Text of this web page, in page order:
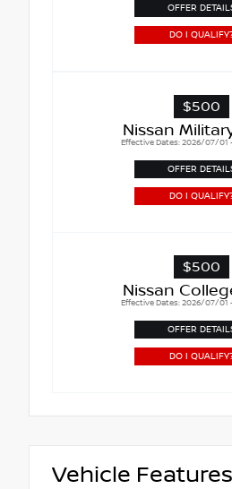
OFFER
DO I
$500
Nissan
Effective Dates: 2026/07/
OFFER
DO I
$500
Nissan
Effective Dates: 2026/07/
OFFER
DO I
Vehicle Features